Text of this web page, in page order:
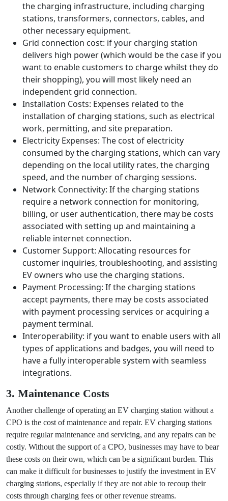
2. Installation and Operational Costs
There are installation and ongoing operational costs
associated with EV charging stations. The main expenses
are listed below:
Equipment Costs: The upfront cost of purchasing
the charging infrastructure, including charging
stations, transformers, connectors, cables, and
other necessary equipment.
Grid connection cost: if your charging station
delivers high power (which would be the case if you
want to enable customers to charge whilst they do
their shopping), you will most likely need an
independent grid connection.
Installation Costs: Expenses related to the
installation of charging stations, such as electrical
work, permitting, and site preparation.
Electricity Expenses: The cost of electricity
consumed by the charging stations, which can vary
depending on the local utility rates, the charging
speed, and the number of charging sessions.
Network Connectivity: If the charging stations
require a network connection for monitoring,
billing, or user authentication, there may be costs
associated with setting up and maintaining a
reliable internet connection.
Customer Support: Allocating resources for
customer inquiries, troubleshooting, and assisting
EV owners who use the charging stations.
Payment Processing: If the charging stations
with payment processing services or acquiring a
payment terminal.
Interoperability: if you want to enable users with all
types of applications and badges, you will need to
have a fully interoperable system with seamless
integrations.
3. Maintenance Costs
Another challenge of operating an EV charging station